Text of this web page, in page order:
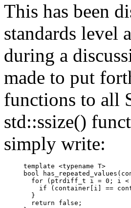
This has been
standards level
during a
made to put
functions to all
std::ssize()
simply write:
template <typename T>
bool
for (ptrdiff_t i = 0; i
if (container[i] ==
  }
  return false;